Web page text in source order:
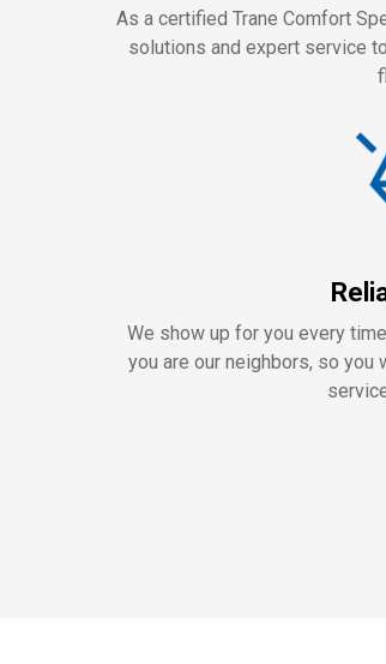
As a certified Trane Comfort
solutions and expert service
We show up for you every
you are our neighbors, so